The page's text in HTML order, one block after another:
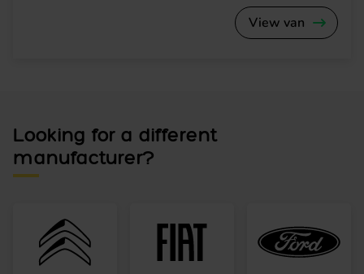
View van
Looking for a different
manufacturer?